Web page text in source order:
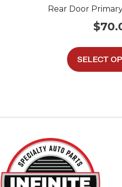
Rear Door
$
SELECT